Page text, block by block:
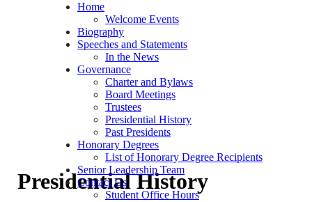
Home
Welcome Events
Biography
Speeches and Statements
In the News
Governance
Charter and Bylaws
Board Meetings
Trustees
Presidential History
Past Presidents
Honorary Degrees
List of Honorary Degree Recipients
Senior Leadership Team
Contact Us
Student Office Hours
Presidential History